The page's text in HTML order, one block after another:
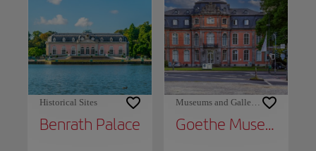
Historical Sites
Benrath Palace
Museums and Galleries
Goethe Museum